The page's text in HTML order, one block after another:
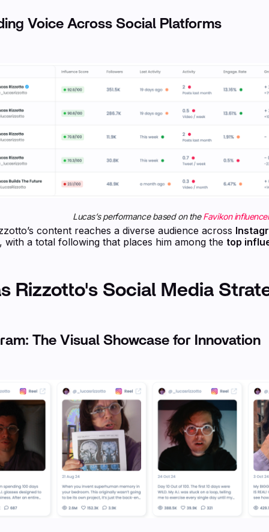
Voice Across Social Platforms
Lucas’s performance based on theFavikon
content reaches a diverse audience across
, with a total following that places him among the top
Rizzotto's Social Media
The Visual Showcase for Innovation